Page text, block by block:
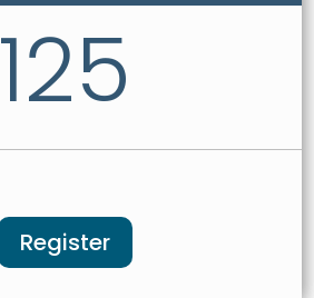
125
Register